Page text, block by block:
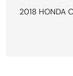
2018 HONDA